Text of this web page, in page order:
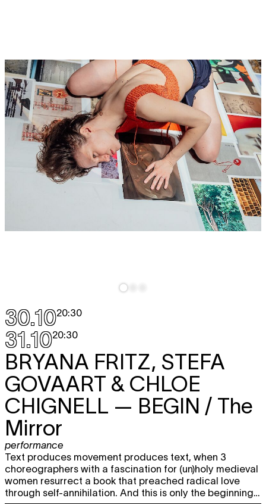
30.1020:30
31.1020:30
BRYANA FRITZ, STEFA
GOVAART & CHLOE
CHIGNELL — BEGIN / The
Mirror
performance
Text produces movement produces text, when 3
choreographers with a fascination for (un)holy medieval
women resurrect a book that preached radical love
through self-annihilation. And this is only the beginning…